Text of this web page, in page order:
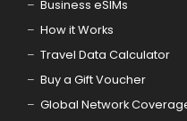
Business eSIMs
How it Works
Travel Data Calculator
Buy a Gift Voucher
Global Network